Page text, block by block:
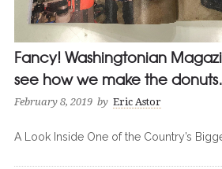
Fancy! Washingtonian
see how we make the
February 8, 2019 by Eric Astor
A Look Inside One of the Country’s